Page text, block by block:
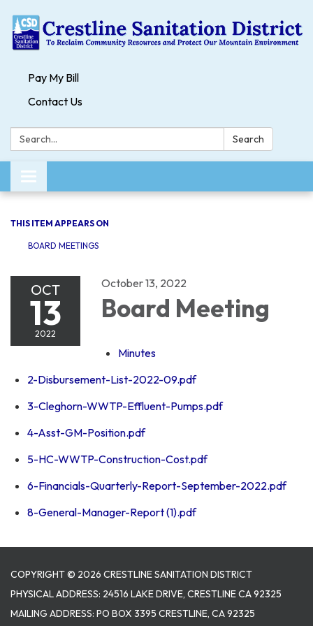
Pay My Bill
Contact Us
Search: Search
Toggle navigation
THIS ITEM APPEARS ON
BOARD MEETINGS
OCT
13
2022
October 13, 2022
Board Meeting
Minutes
2-Disbursement-List-2022-09.pdf
3-Cleghorn-WWTP-Effluent-Pumps.pdf
4-Asst-GM-Position.pdf
5-HC-WWTP-Construction-Cost.pdf
6-Financials-Quarterly-Report-September-2022.pdf
8-General-Manager-Report (1).pdf
COPYRIGHT © 2026 CRESTLINE SANITATION DISTRICT
PHYSICAL ADDRESS: 24516 LAKE DRIVE, CRESTLINE CA 92325
MAILING ADDRESS: PO BOX 3395 CRESTLINE, CA 92325